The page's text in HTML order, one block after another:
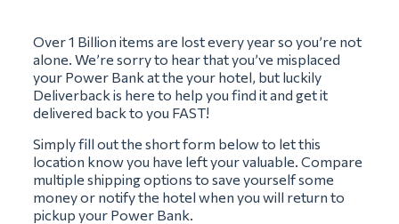
Over 1 Billion items are lost every year so you’re not
alone. We’re sorry to hear that you’ve misplaced
your Power Bank at the your hotel, but luckily
Deliverback is here to help you find it and get it
delivered back to you FAST!
Simply fill out the short form below to let this
location know you have left your valuable. Compare
multiple shipping options to save yourself some
money or notify the hotel when you will return to
pickup your Power Bank.